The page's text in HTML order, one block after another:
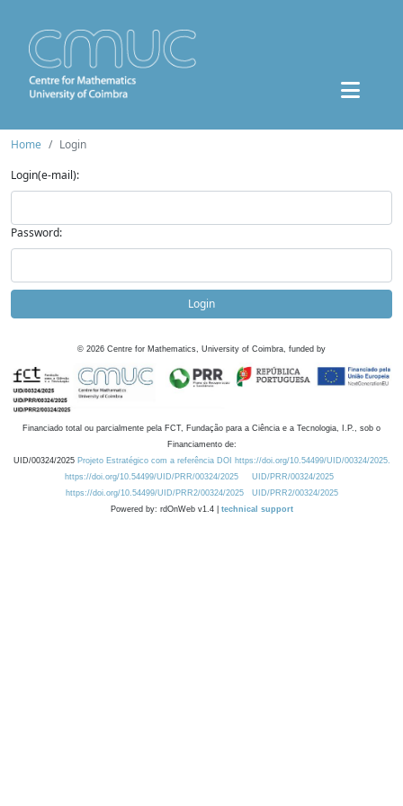
Home
Login
Login(e-mail):
Password:
Login
© 2026 Centre for Mathematics, University of Coimbra, funded by
Financiado total ou parcialmente pela FCT, Fundação para a Ciência e a Tecnologia, I.P., sob o
Financiamento de:
UID/00324/2025 Projeto Estratégico com a referência DOI https://doi.org/10.54499/UID/00324/2025.
https://doi.org/10.54499/UID/PRR/00324/2025
UID/PRR/00324/2025
https://doi.org/10.54499/UID/PRR2/00324/2025
UID/PRR2/00324/2025
Powered by: rdOnWeb v1.4 | technical support